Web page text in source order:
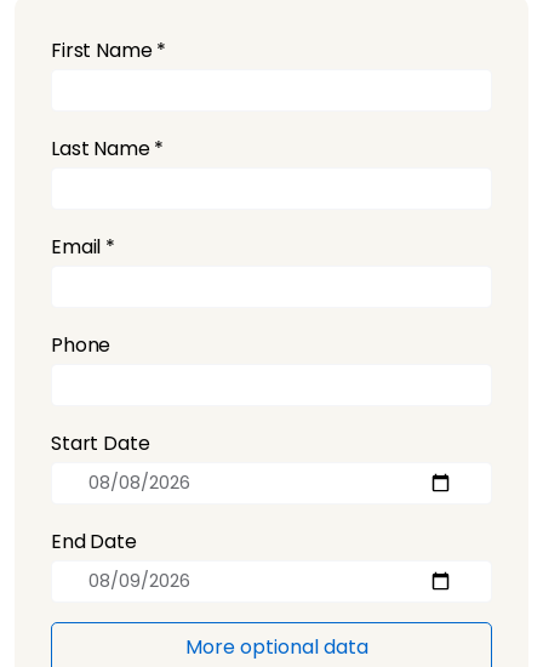
First Name *
Last Name *
Email *
Phone
Start Date
End Date
More optional data